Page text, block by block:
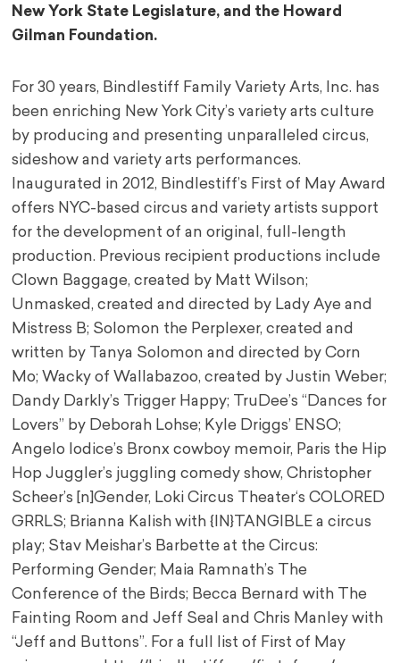
New York State Legislature, and the Howard
Gilman Foundation.
For 30 years, Bindlestiff Family Variety Arts, Inc. has
been enriching New York City’s variety arts culture
by producing and presenting unparalleled circus,
sideshow and variety arts performances.
Inaugurated in 2012, Bindlestiff’s First of May Award
offers NYC-based circus and variety artists support
for the development of an original, full-length
production. Previous recipient productions include
Clown Baggage, created by Matt Wilson;
Unmasked, created and directed by Lady Aye and
Mistress B; Solomon the Perplexer, created and
written by Tanya Solomon and directed by Corn
Mo; Wacky of Wallabazoo, created by Justin Weber;
Dandy Darkly’s Trigger Happy; TruDee’s “Dances for
Lovers” by Deborah Lohse; Kyle Driggs’ ENSO;
Angelo Iodice’s Bronx cowboy memoir, Paris the Hip
Hop Juggler’s juggling comedy show, Christopher
Scheer’s [n]Gender, Loki Circus Theater‘s COLORED
GRRLS; Brianna Kalish with {IN}TANGIBLE a circus
play; Stav Meishar’s Barbette at the Circus:
Performing Gender; Maia Ramnath’s The
Conference of the Birds; Becca Bernard with The
Fainting Room and Jeff Seal and Chris Manley with
“Jeff and Buttons”. For a full list of First of May